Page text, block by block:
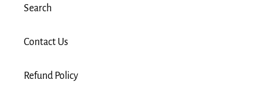
Search
Contact Us
Refund Policy